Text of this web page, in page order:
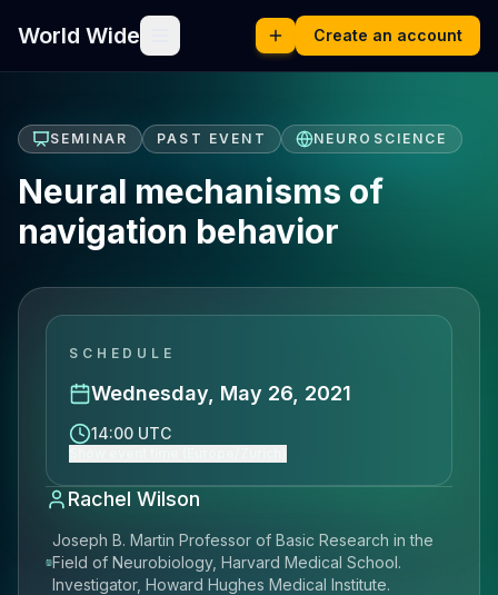
World Wide Create an account
SEMINAR PAST EVENT NEUROSCIENCE
Neural mechanisms of
navigation behavior
SCHEDULE
Wednesday, May 26, 2021
14:00 UTC
Rachel Wilson
Joseph B. Martin Professor of Basic Research in the
Field of Neurobiology, Harvard Medical School.
Investigator, Howard Hughes Medical Institute.